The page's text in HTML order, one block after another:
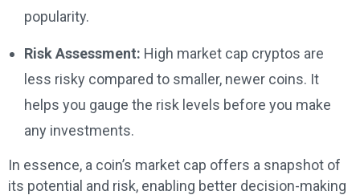
popularity.
Risk Assessment: High market cap cryptos are
less risky compared to smaller, newer coins. It
helps you gauge the risk levels before you make
any investments.
In essence, a coin’s market cap offers a snapshot of
its potential and risk, enabling better decision-making